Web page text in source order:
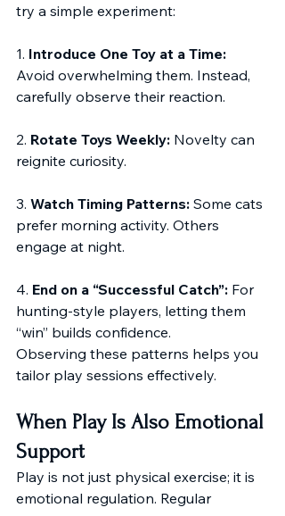
try a simple experiment:
1. Introduce One Toy at a Time:
Avoid overwhelming them. Instead,
carefully observe their reaction.
2. Rotate Toys Weekly: Novelty can
reignite curiosity.
3. Watch Timing Patterns: Some cats
prefer morning activity. Others
engage at night.
4. End on a “Successful Catch”: For
hunting-style players, letting them
“win” builds confidence.
Observing these patterns helps you
tailor play sessions effectively.
When Play Is Also Emotional
Support
Play is not just physical exercise; it is
emotional regulation. Regular